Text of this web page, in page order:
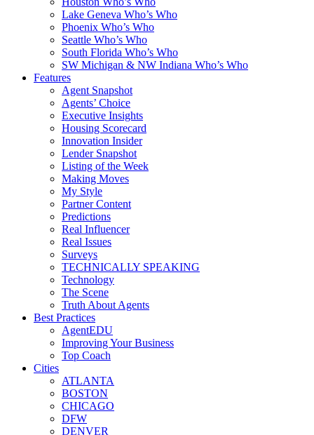
Lake Geneva Who’s Who
Phoenix Who’s Who
Seattle Who’s Who
South Florida Who’s Who
SW Michigan & NW Indiana Who’s Who
Features
Agent Snapshot
Agents’ Choice
Executive Insights
Housing Scorecard
Innovation Insider
Lender Snapshot
Listing of the Week
Making Moves
My Style
Partner Content
Predictions
Real Influencer
Real Issues
Surveys
TECHNICALLY SPEAKING
Technology
The Scene
Truth About Agents
Best Practices
AgentEDU
Improving Your Business
Top Coach
Cities
ATLANTA
BOSTON
CHICAGO
DFW
DENVER